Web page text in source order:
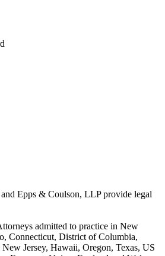
Epps & Coulson, LLP provide legal
admitted to practice in New
Connecticut, District of Columbia,
Jersey, Hawaii, Oregon, Texas, US